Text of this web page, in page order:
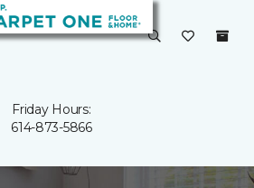
Friday Hours:
614-873-5866